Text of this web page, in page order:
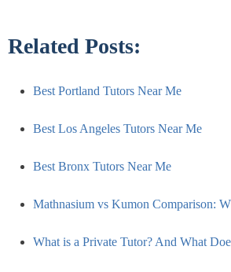
Related Posts:
Best Portland Tutors Near Me
Best Los Angeles Tutors Near Me
Best Bronx Tutors Near Me
Mathnasium vs Kumon Comparison:
What is a Private Tutor? And What